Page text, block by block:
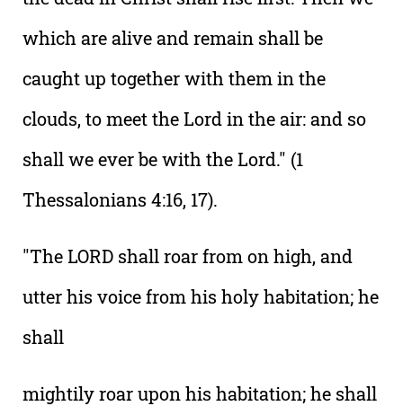
which are alive and remain shall be
caught up together with them in the
clouds, to meet the Lord in the air: and so
shall we ever be with the Lord." (1
Thessalonians 4:16, 17).
"The LORD shall roar from on high, and
utter his voice from his holy habitation; he
shall
mightily roar upon his habitation; he shall